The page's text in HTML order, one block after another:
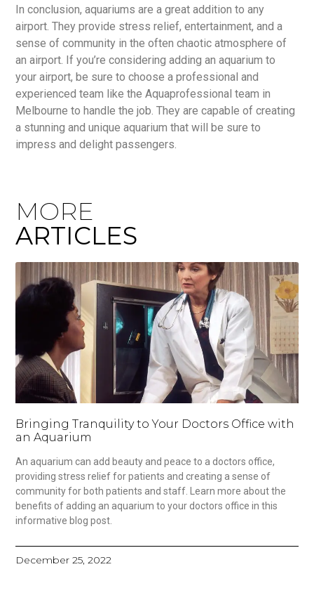
In conclusion, aquariums are a great addition to any
airport. They provide stress relief, entertainment, and a
sense of community in the often chaotic atmosphere of
an airport. If you’re considering adding an aquarium to
your airport, be sure to choose a professional and
experienced team like the Aquaprofessional team in
Melbourne to handle the job. They are capable of creating
a stunning and unique aquarium that will be sure to
impress and delight passengers.
MORE
ARTICLES
Bringing Tranquility to Your Doctors Office with
an Aquarium
An aquarium can add beauty and peace to a doctors office,
providing stress relief for patients and creating a sense of
community for both patients and staff. Learn more about the
benefits of adding an aquarium to your doctors office in this
informative blog post.
December 25, 2022